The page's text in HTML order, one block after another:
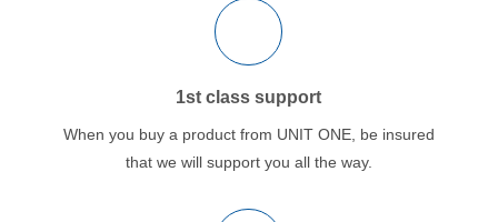
1st class support
When you buy a product from UNIT ONE, be insured
that we will support you all the way.